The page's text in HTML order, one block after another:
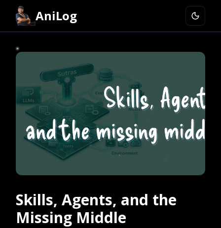
AniLog
Skills, Agents, and the
Missing Middle